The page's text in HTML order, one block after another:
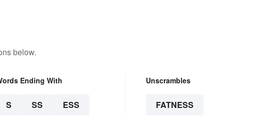
below.
Ending With
S SS ESS
Unscrambles
FATNESS